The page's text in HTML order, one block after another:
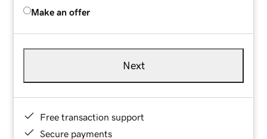
Make an offer
Next
Free transaction support
Secure payments